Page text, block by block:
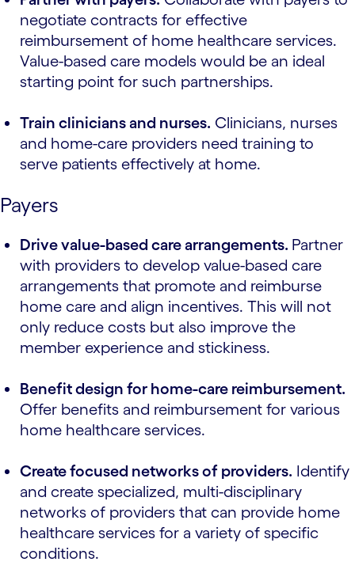
negotiate contracts for effective
reimbursement of home healthcare services.
Value-based care models would be an ideal
starting point for such partnerships.
Train clinicians and nurses. Clinicians, nurses
and home-care providers need training to
serve patients effectively at home.
Payers
Drive value-based care arrangements. Partner
with providers to develop value-based care
arrangements that promote and reimburse
home care and align incentives. This will not
only reduce costs but also improve the
member experience and stickiness.
Benefit design for home-care reimbursement.
Offer benefits and reimbursement for various
home healthcare services.
Create focused networks of providers. Identify
and create specialized, multi-disciplinary
networks of providers that can provide home
healthcare services for a variety of specific
conditions.